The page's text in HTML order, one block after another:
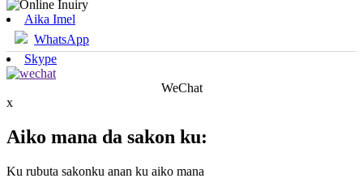
Aika Imel
WhatsApp
Skype
WeChat
x
Aiko mana da sakon ku:
Ku rubuta sakonku anan ku aiko mana